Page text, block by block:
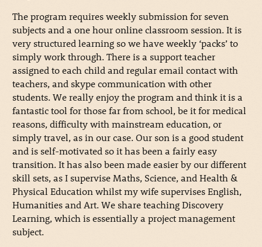
The program requires weekly submission for seven
subjects and a one hour online classroom session. It is
very structured learning so we have weekly ‘packs’ to
simply work through. There is a support teacher
assigned to each child and regular email contact with
teachers, and skype communication with other
students. We really enjoy the program and think it is a
fantastic tool for those far from school, be it for medical
reasons, difficulty with mainstream education, or
simply travel, as in our case. Our son is a good student
and is self-motivated so it has been a fairly easy
transition. It has also been made easier by our different
skill sets, as I supervise Maths, Science, and Health &
Physical Education whilst my wife supervises English,
Humanities and Art. We share teaching Discovery
Learning, which is essentially a project management
subject.